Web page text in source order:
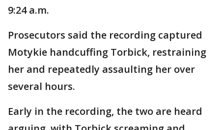
9:24 a.m.
Prosecutors said the recording captured
Motykie handcuffing Torbick, restraining
her and repeatedly assaulting her over
several hours.
Early in the recording, the two are heard